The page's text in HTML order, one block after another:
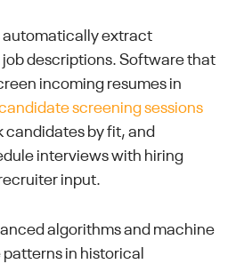
automatically extract
descriptions. Software that
incoming resumes in
screening sessions
candidates by fit, and
interviews with hiring
input.
algorithms and machine
in historical